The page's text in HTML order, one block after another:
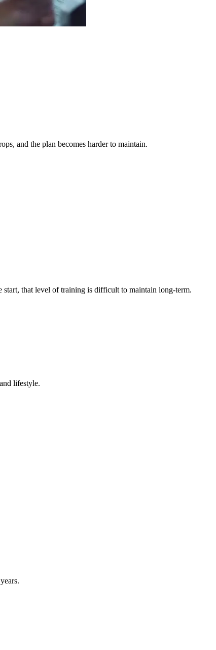
and the plan becomes harder to maintain.
that level of training is difficult to maintain long-term.
lifestyle.